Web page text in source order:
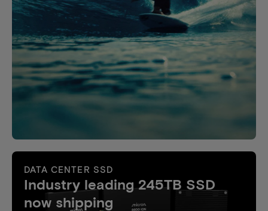
DATA CENTER SSD
Industry leading 245TB SSD
now shipping